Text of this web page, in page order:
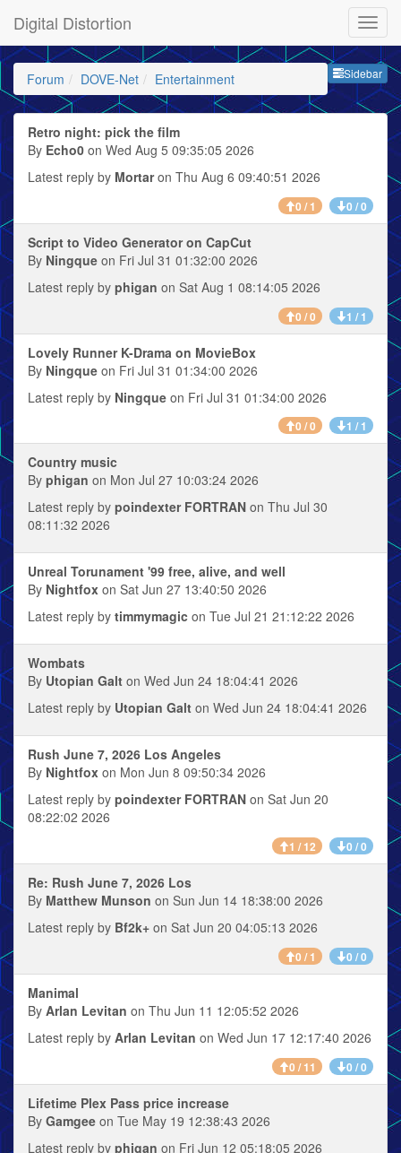
Digital Distortion
Sidebar
Forum DOVE-Net Entertainment
Retro night: pick the film
By Echo0 on Wed Aug 5 09:35:05 2026
Latest reply by Mortaron Thu Aug 6 09:40:51 2026
0 / 1 0 / 0
Script to Video Generator on CapCut
By Ningque on Fri Jul 31 01:32:00 2026
Latest reply by phigan on Sat Aug 1 08:14:05 2026
0 / 0 1 / 1
Lovely Runner K-Drama on MovieBox
By Ningque on Fri Jul 31 01:34:00 2026
Latest reply by Ningque on Fri Jul 31 01:34:00 2026
0 / 0 1 / 1
Country music
By phigan on Mon Jul 27 10:03:24 2026
Latest reply by poindexter FORTRAN on Thu Jul 30
08:11:32 2026
Unreal Torunament '99 free, alive, and well
By Nightfox on Sat Jun 27 13:40:50 2026
Latest reply by timmymagic on Tue Jul 21 21:12:22 2026
Wombats
By Utopian Galt on Wed Jun 24 18:04:41 2026
Latest reply by Utopian Galt on Wed Jun 24 18:04:41 2026
Rush June 7, 2026 Los Angeles
By Nightfox on Mon Jun 8 09:50:34 2026
Latest reply by poindexter FORTRAN on Sat Jun 20
08:22:02 2026
1 / 12 0 / 0
Re: Rush June 7, 2026 Los
By Matthew Munson on Sun Jun 14 18:38:00 2026
Latest reply by Bf2k+ on Sat Jun 20 04:05:13 2026
0 / 1 0 / 0
Manimal
By Arlan Levitan on Thu Jun 11 12:05:52 2026
Latest reply by Arlan Levitan on Wed Jun 17 12:17:40 2026
0 / 11 0 / 0
Lifetime Plex Pass price increase
By Gamgee on Tue May 19 12:38:43 2026
Latest reply by phigan on Fri Jun 12 05:18:05 2026